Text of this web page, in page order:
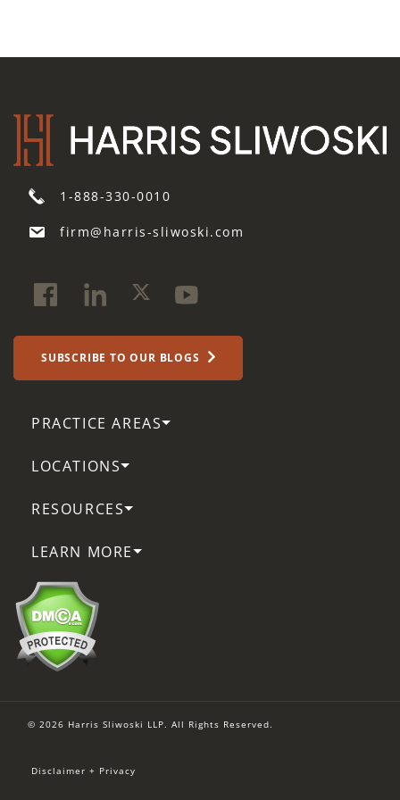
1-888-330-0010
firm@harris-sliwoski.com
SUBSCRIBE TO OUR BLOGS
PRACTICE AREAS
LOCATIONS
RESOURCES
LEARN MORE
© 2026 Harris Sliwoski LLP. All Rights Reserved.
Disclaimer + Privacy